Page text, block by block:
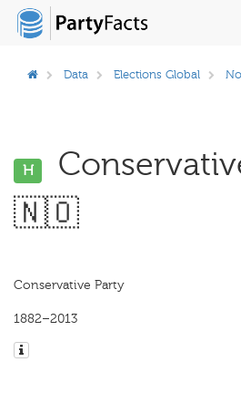
Data Elections Global
H
🇳🇴
Conservative Party
1882–2013